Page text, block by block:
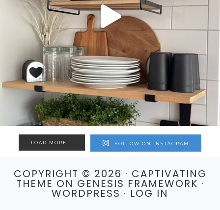
LOAD MORE... FOLLOW ON INSTAGRAM
COPYRIGHT © 2026 · CAPTIVATING
THEME ON GENESIS FRAMEWORK ·
WORDPRESS · LOG IN